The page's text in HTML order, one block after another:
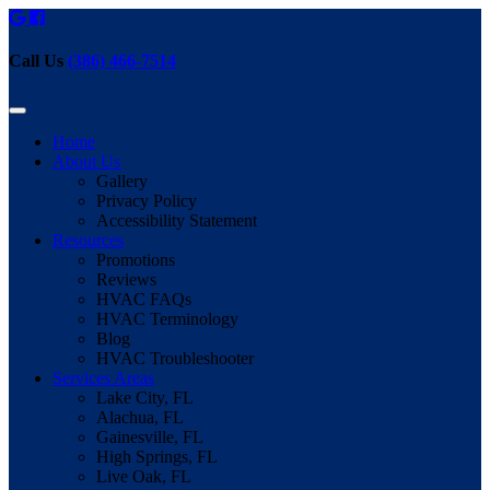
Call Us (386) 466-7514
Home
About Us
Gallery
Privacy Policy
Accessibility Statement
Resources
Promotions
Reviews
HVAC FAQs
HVAC Terminology
Blog
HVAC Troubleshooter
Services Areas
Lake City, FL
Alachua, FL
Gainesville, FL
High Springs, FL
Live Oak, FL